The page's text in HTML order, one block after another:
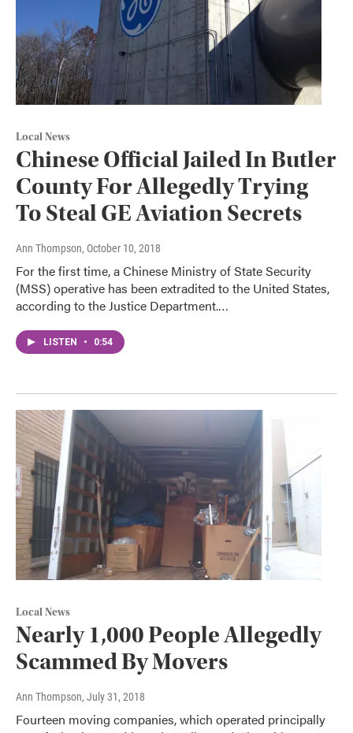
Local News
Chinese Official Jailed In Butler
County For Allegedly Trying
To Steal GE Aviation Secrets
Ann Thompson, October 10, 2018
For the first time, a Chinese Ministry of State Security
(MSS) operative has been extradited to the United States,
according to the Justice Department.…
LISTEN • 0:54
Local News
Nearly 1,000 People Allegedly
Scammed By Movers
Ann Thompson, July 31, 2018
Fourteen moving companies, which operated principally